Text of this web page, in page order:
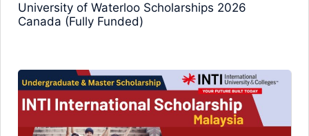
University of Waterloo Scholarships 2026
Canada (Fully Funded)